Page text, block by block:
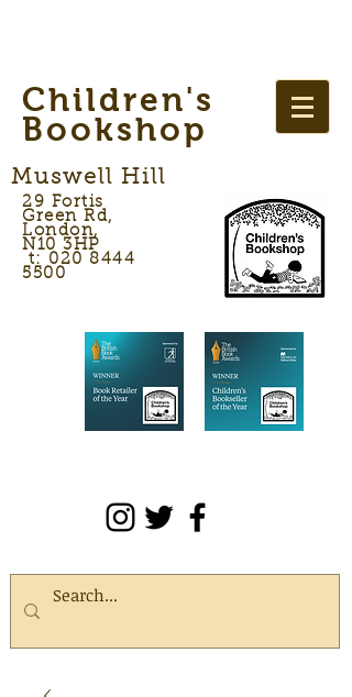
Children's
Bookshop
Muswell Hill
29 Fortis
Green Rd,
London,
N10 3HP
t: 020 8444
5500